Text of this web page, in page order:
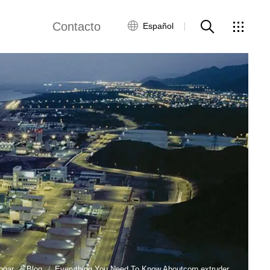
Contacto
Red global
Servicio al Cliente
Contacta con
nosotros
Español